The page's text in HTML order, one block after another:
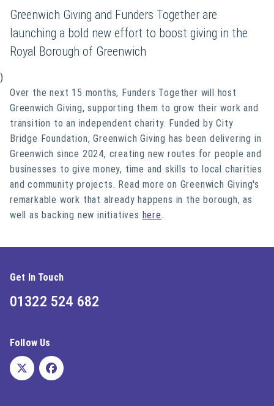
Greenwich Giving and Funders Together are
launching a bold new effort to boost giving in the
Royal Borough of Greenwich
)
Over the next 15 months, Funders Together will host
Greenwich Giving, supporting them to grow their work and
transition to an independent charity. Funded by City
Bridge Foundation, Greenwich Giving has been delivering in
Greenwich since 2024, creating new routes for people and
businesses to give money, time and skills to local charities
and community projects. Read more on Greenwich Giving's
remarkable work that already happens in the borough, as
well as backing new initiatives here.
Get In Touch
01322 524 682
Follow Us